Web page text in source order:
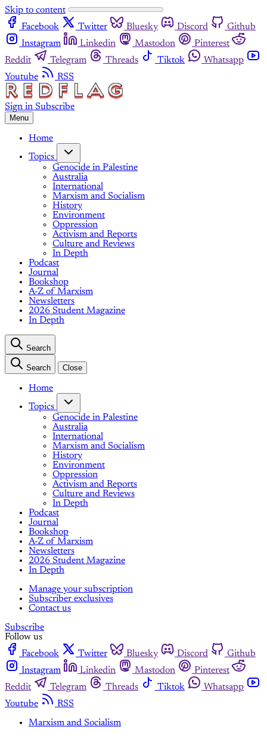
Skip to content
Facebook
Twitter Bluesky Discord
Github
Instagram
Linkedin Mastodon
Pinterest
Reddit
Telegram Threads Tiktok
Whatsapp
Youtube
RSS
Sign in Subscribe
Menu
Home
Topics
Genocide in Palestine
Australia
International
Marxism and Socialism
History
Environment
Oppression
Activism and Reports
Culture and Reviews
In Depth
Podcast
Journal
Bookshop
A-Z of Marxism
Newsletters
2026 Student Magazine
In Depth
Search
Search Close
Home
Topics
Genocide in Palestine
Australia
International
Marxism and Socialism
History
Environment
Oppression
Activism and Reports
Culture and Reviews
In Depth
Podcast
Journal
Bookshop
A-Z of Marxism
Newsletters
2026 Student Magazine
In Depth
Manage your subscription
Subscriber exclusives
Contact us
Subscribe
Follow us
Facebook
Twitter Bluesky Discord
Github
Instagram
Linkedin Mastodon
Pinterest
Reddit
Telegram Threads Tiktok
Whatsapp
Youtube
RSS
Marxism and Socialism